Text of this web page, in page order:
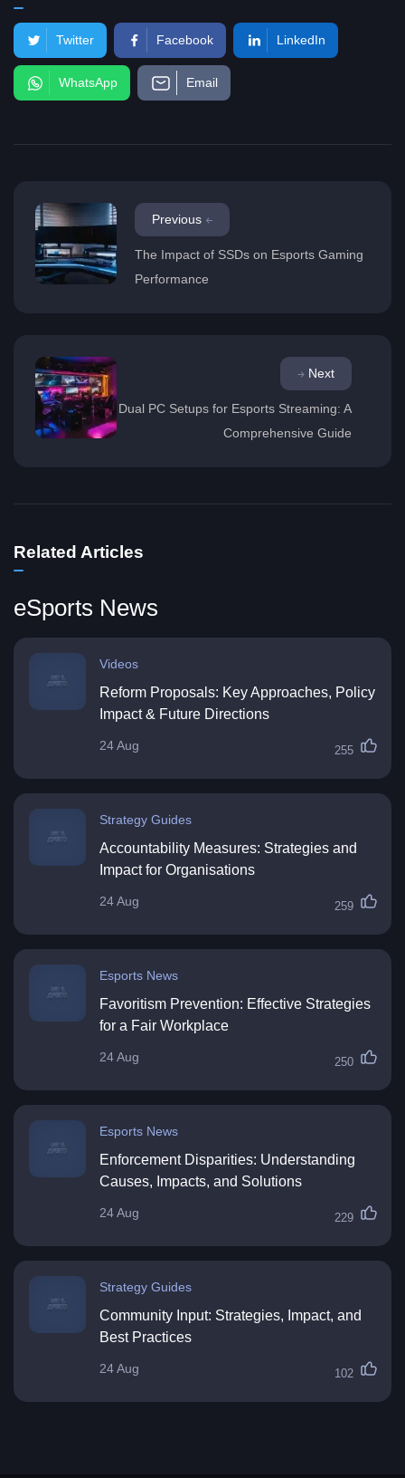
Twitter Facebook LinkedIn
WhatsApp Email
Previous
The Impact of SSDs on Esports Gaming
Performance
Next
Dual PC Setups for Esports Streaming: A
Comprehensive Guide
Related Articles
eSports News
Videos
Reform Proposals: Key Approaches, Policy
Impact & Future Directions
24 Aug 255
Strategy Guides
Accountability Measures: Strategies and
Impact for Organisations
24 Aug 259
Esports News
Favoritism Prevention: Effective Strategies
for a Fair Workplace
24 Aug 250
Esports News
Enforcement Disparities: Understanding
Causes, Impacts, and Solutions
24 Aug 229
Strategy Guides
Community Input: Strategies, Impact, and
Best Practices
24 Aug 102